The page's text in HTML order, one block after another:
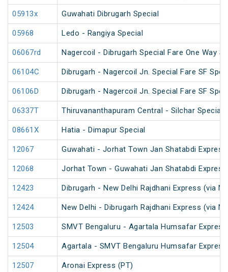
05913x Guwahati Dibrugarh Special
05968 Ledo - Rangiya Special
06067rd Nagercoil - Dibrugarh Special Fare One Way
06104C Dibrugarh - Nagercoil Jn. Special Fare SF
06106D Dibrugarh - Nagercoil Jn. Special Fare SF
06337T Thiruvananthapuram Central - Silchar Special
08661X Hatia - Dimapur Special
12067 Guwahati - Jorhat Town Jan Shatabdi
12068 Jorhat Town - Guwahati Jan Shatabdi
12423 Dibrugarh - New Delhi Rajdhani Express (via
12424 New Delhi - Dibrugarh Rajdhani Express (via
12503 SMVT Bengaluru - Agartala Humsafar
12504 Agartala - SMVT Bengaluru Humsafar
12507 Aronai Express (PT)